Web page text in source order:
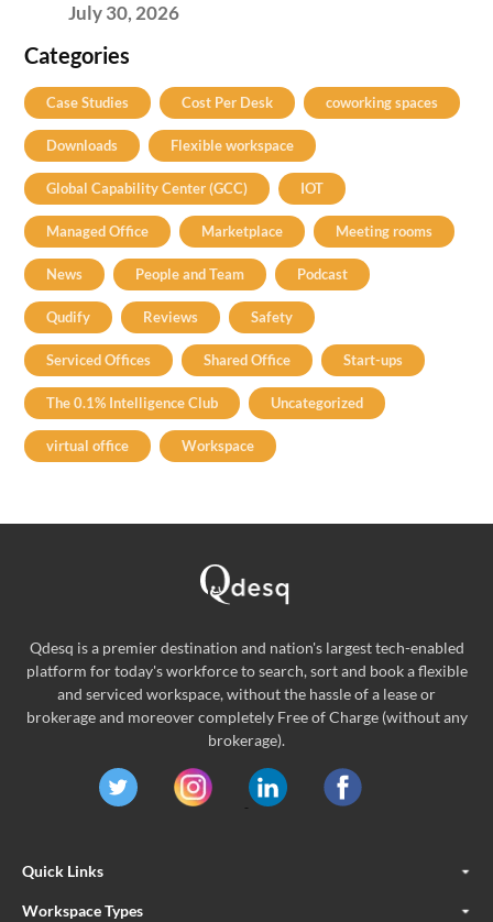
July 30, 2026
Categories
Case Studies Cost Per Desk coworking spaces
Downloads Flexible workspace
Global Capability Center (GCC) IOT
Managed Office Marketplace Meeting rooms
News People and Team Podcast
Qudify Reviews Safety
Serviced Offices Shared Office Start-ups
The 0.1% Intelligence Club Uncategorized
virtual office Workspace
Qdesq is a premier destination and nation's largest tech-enabled
platform for today's workforce to search, sort and book a flexible
and serviced workspace, without the hassle of a lease or
brokerage and moreover completely Free of Charge (without any
brokerage).
Quick Links
Workspace Types